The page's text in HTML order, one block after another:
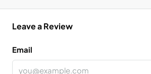
Leave a Review
Email